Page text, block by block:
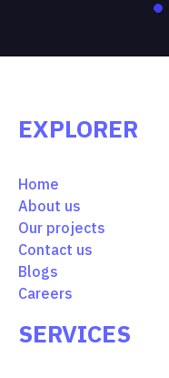
EXPLORER
Home
About us
Our projects
Contact us
Blogs
Careers
SERVICES